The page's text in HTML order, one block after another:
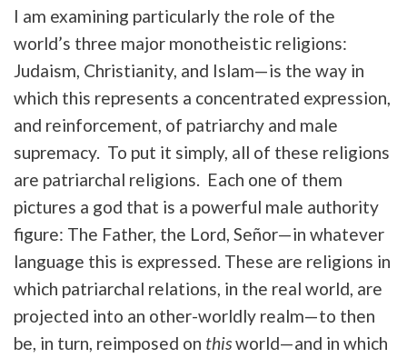
I am examining particularly the role of the
world’s three major monotheistic religions:
Judaism, Christianity, and Islam—is the way in
which this represents a concentrated expression,
and reinforcement, of patriarchy and male
supremacy. To put it simply, all of these religions
are patriarchal religions. Each one of them
pictures a god that is a powerful male authority
figure: The Father, the Lord, Señor—in whatever
language this is expressed. These are religions in
which patriarchal relations, in the real world, are
projected into an other-worldly realm—to then
be, in turn, reimposed on thisworld—and in which